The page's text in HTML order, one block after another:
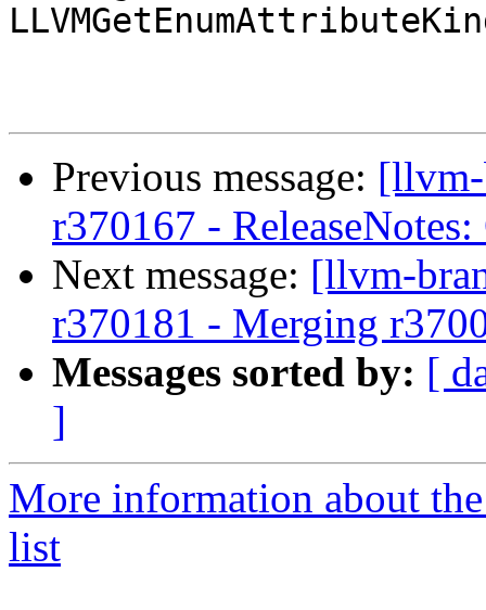
Previous message:
r370167 -
Next message: [llvm-
r370181 - Merging
Messages sorted by: [
]
More information about
list